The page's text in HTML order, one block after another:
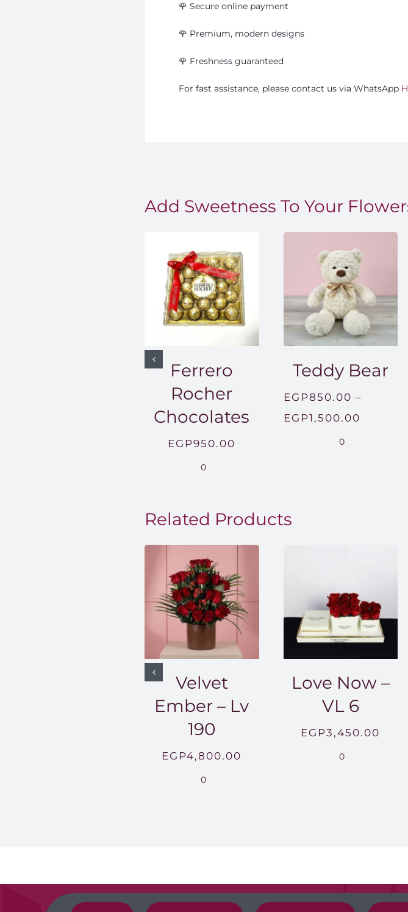
🌹 Secure online payment
🌹 Premium, modern designs
🌹 Freshness guaranteed
For fast assistance, please contact us via WhatsApp
Add Sweetness To Your
Ferrero
Rocher
Chocolates
EGP950.00
0
Teddy Bear
EGP850.00 –
EGP1,500.00
0
Related Products
Velvet
Ember – Lv
190
EGP4,800.00
0
Love Now –
VL 6
EGP3,450.00
0